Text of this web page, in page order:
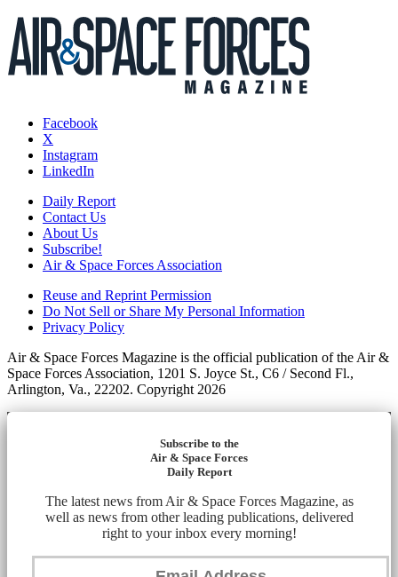
Facebook
X
Instagram
LinkedIn
Daily Report
Contact Us
About Us
Subscribe!
Air & Space Forces Association
Reuse and Reprint Permission
Do Not Sell or Share My Personal Information
Privacy Policy
Air & Space Forces Magazine is the official publication of the Air &
Space Forces Association, 1201 S. Joyce St., C6 / Second Fl.,
Arlington, Va., 22202. Copyright 2026
Subscribe to the
Air & Space Forces
Daily Report
The latest news from Air & Space Forces Magazine, as
well as news from other leading publications, delivered
right to your inbox every morning!